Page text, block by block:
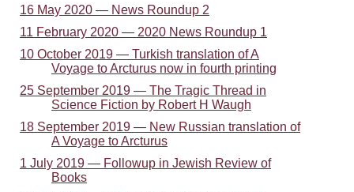
16 May 2020 — News Roundup 2
11 February 2020 — 2020 News Roundup 1
10 October 2019 — Turkish translation of A
Voyage to Arcturus now in fourth printing
25 September 2019 — The Tragic Thread in
Science Fiction by Robert H Waugh
18 September 2019 — New Russian translation of
A Voyage to Arcturus
1 July 2019 — Followup in Jewish Review of
Books